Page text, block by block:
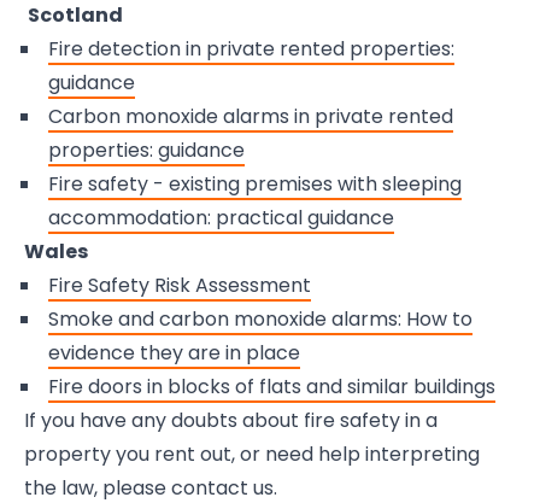
Scotland
Fire detection in private rented properties:
guidance
Carbon monoxide alarms in private rented
properties: guidance
Fire safety - existing premises with sleeping
accommodation: practical guidance
Wales
Fire Safety Risk Assessment
Smoke and carbon monoxide alarms: How to
evidence they are in place
Fire doors in blocks of flats and similar buildings
If you have any doubts about fire safety in a
property you rent out, or need help interpreting
the law, please contact us.